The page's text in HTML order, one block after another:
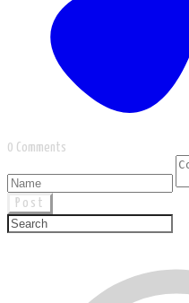
0 Comments
Post